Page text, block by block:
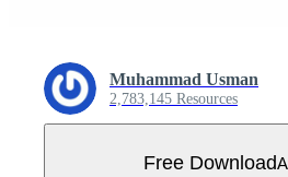
Muhammad Usman
2,783,145 Resources
Free Download